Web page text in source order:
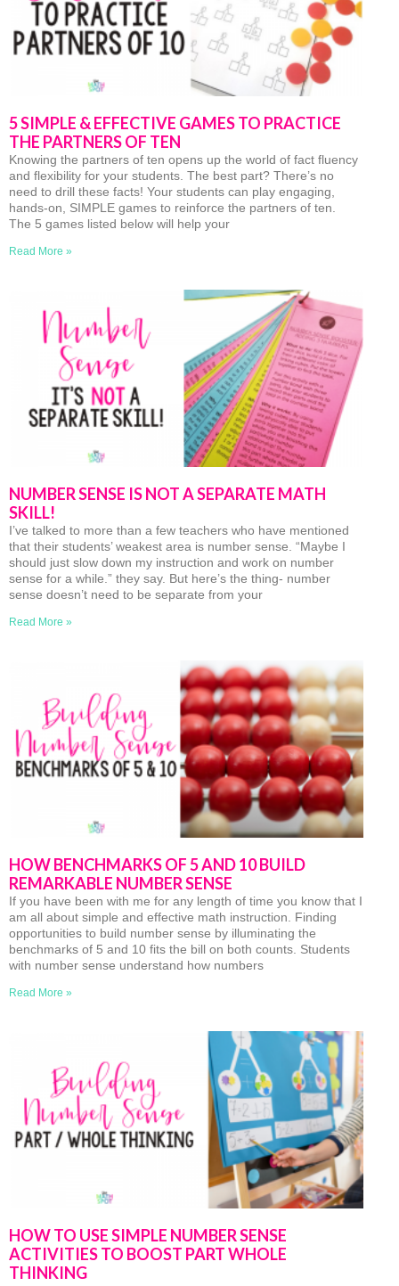
5 SIMPLE & EFFECTIVE GAMES TO PRACTICE
THE PARTNERS OF TEN
Knowing the partners of ten opens up the world of fact fluency
and flexibility for your students. The best part? There’s no
need to drill these facts! Your students can play engaging,
hands-on, SIMPLE games to reinforce the partners of ten.
The 5 games listed below will help your
Read More »
NUMBER SENSE IS NOT A SEPARATE MATH
SKILL!
I’ve talked to more than a few teachers who have mentioned
that their students’ weakest area is number sense. “Maybe I
should just slow down my instruction and work on number
sense for a while.” they say. But here’s the thing- number
sense doesn’t need to be separate from your
Read More »
HOW BENCHMARKS OF 5 AND 10 BUILD
REMARKABLE NUMBER SENSE
If you have been with me for any length of time you know that I
am all about simple and effective math instruction. Finding
opportunities to build number sense by illuminating the
benchmarks of 5 and 10 fits the bill on both counts. Students
with number sense understand how numbers
Read More »
HOW TO USE SIMPLE NUMBER SENSE
ACTIVITIES TO BOOST PART WHOLE
THINKING